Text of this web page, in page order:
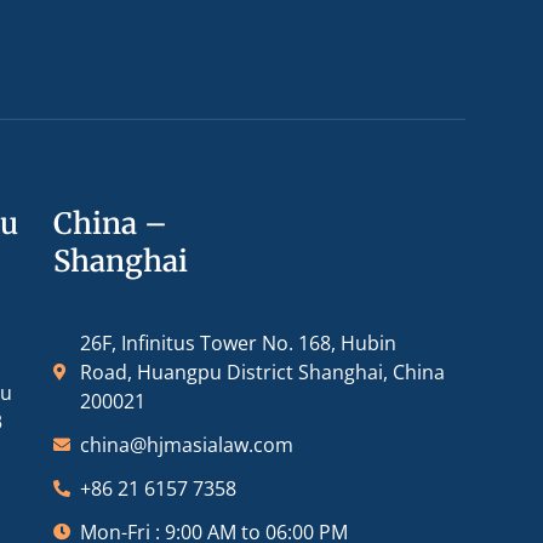
China –
Shanghai
26F, Infinitus Tower No. 168, Hubin
Road, Huangpu District Shanghai, China
200021
china@hjmasialaw.com
+86 21 6157 7358
Mon-Fri : 9:00 AM to 06:00 PM